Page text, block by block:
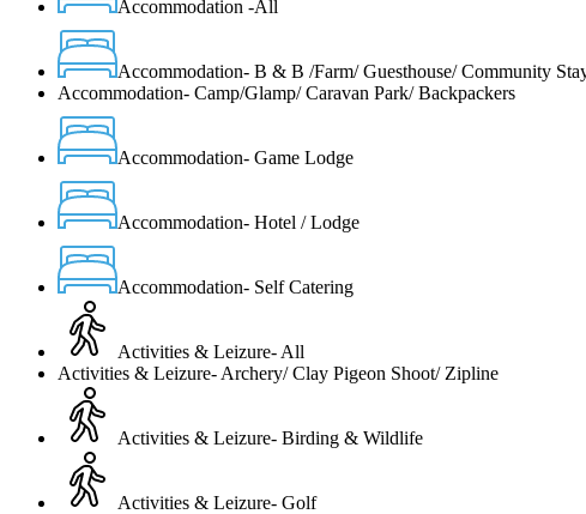
Accommodation -All
Accommodation- B & B /Farm/ Guesthouse/ Community
Accommodation- Camp/Glamp/ Caravan Park/ Backpackers
Accommodation- Game Lodge
Accommodation- Hotel / Lodge
Accommodation- Self Catering
Activities & Leizure- All
Activities & Leizure- Archery/ Clay Pigeon Shoot/ Zipline
Activities & Leizure- Birding & Wildlife
Activities & Leizure- Golf